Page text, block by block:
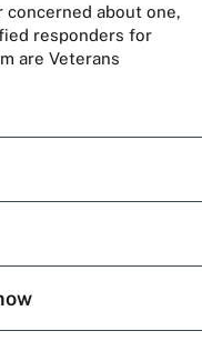
concerned about one,
responders for
are Veterans